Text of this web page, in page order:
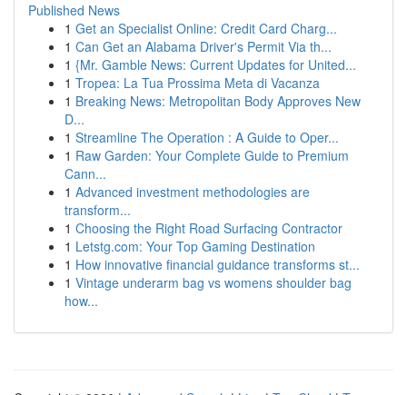
Published News
1 Get an Specialist Online: Credit Card Charg...
1 Can Get an Alabama Driver's Permit Via th...
1 {Mr. Gamble News: Current Updates for United...
1 Tropea: La Tua Prossima Meta di Vacanza
1 Breaking News: Metropolitan Body Approves New
D...
1 Streamline The Operation : A Guide to Oper...
1 Raw Garden: Your Complete Guide to Premium
Cann...
1 Advanced investment methodologies are
transform...
1 Choosing the Right Road Surfacing Contractor
1 Letstg.com: Your Top Gaming Destination
1 How innovative financial guidance transforms st...
1 Vintage underarm bag vs womens shoulder bag
how...